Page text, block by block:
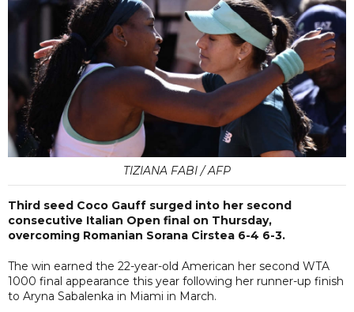
TIZIANA FABI / AFP
Third seed Coco Gauff surged into her second
consecutive Italian Open final on Thursday,
overcoming Romanian Sorana Cirstea 6-4 6-3.
The win earned the 22-year-old American her second WTA
1000 final appearance this year following her runner-up finish
to Aryna Sabalenka in Miami in March.